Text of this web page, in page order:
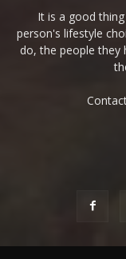
It is a good
person's lifestyle
do, the people they